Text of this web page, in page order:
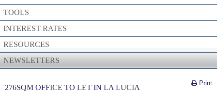
TOOLS
INTEREST RATES
RESOURCES
NEWSLETTERS
Print
276SQM OFFICE TO LET IN LA LUCIA